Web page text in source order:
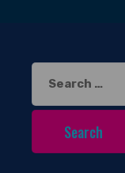
Search
for: